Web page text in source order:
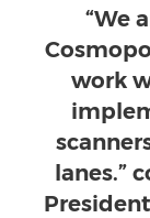
“We
work
lanes.”